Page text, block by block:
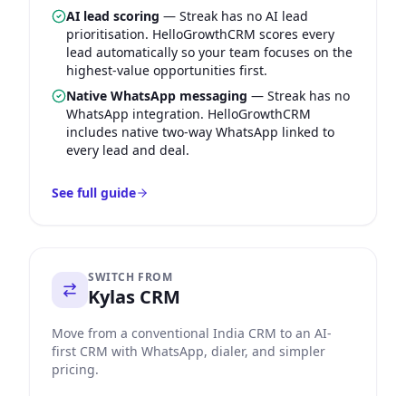
AI lead scoring — Streak has no AI lead
prioritisation. HelloGrowthCRM scores every
lead automatically so your team focuses on the
highest-value opportunities first.
Native WhatsApp messaging — Streak has no
WhatsApp integration. HelloGrowthCRM
includes native two-way WhatsApp linked to
every lead and deal.
See full guide
SWITCH FROM
Kylas CRM
Move from a conventional India CRM to an AI-
first CRM with WhatsApp, dialer, and simpler
pricing.